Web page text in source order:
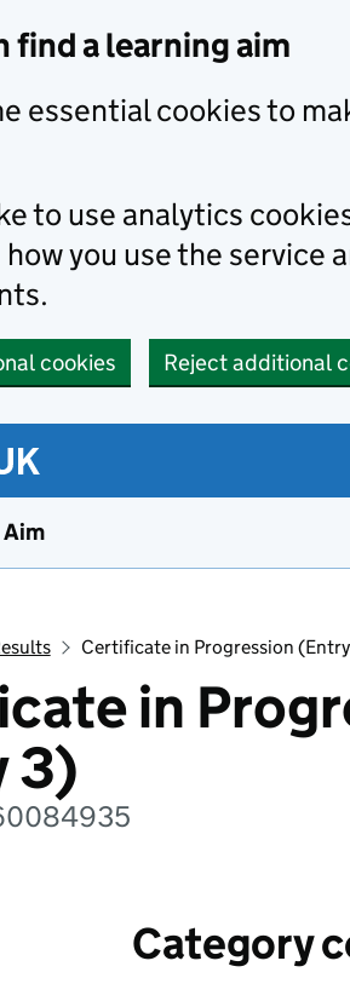
find a learning aim
essential cookies to
to use analytics
you use the service
cookies Reject additional
Aim
Certificate in Progression
in
3)
Category